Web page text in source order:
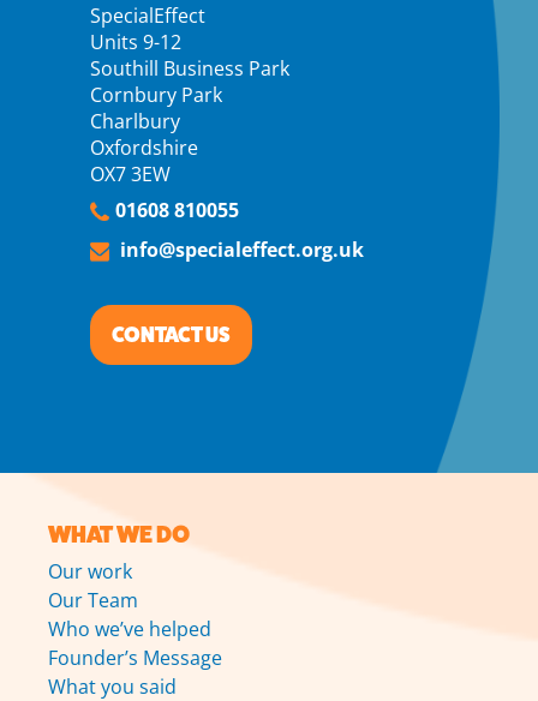
SpecialEffect
Units 9-12
Southill Business Park
Cornbury Park
Charlbury
Oxfordshire
OX7 3EW
01608 810055
info@specialeffect.org.uk
CONTACT US
WHAT WE DO
Our work
Our Team
Who we’ve helped
Founder’s Message
What you said